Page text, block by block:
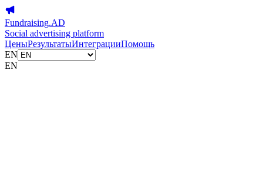
Fundraising.AD
Social advertising platform
ЦеныРезультатыИнтеграцииПомощь
EN
EN